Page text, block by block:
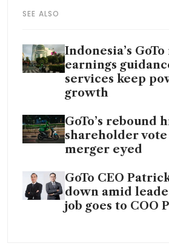
SEE ALSO
Indonesia’s GoTo
earnings
services keep
growth
GoTo’s rebound
shareholder vote
merger eyed
GoTo CEO
down amid
job goes to COO